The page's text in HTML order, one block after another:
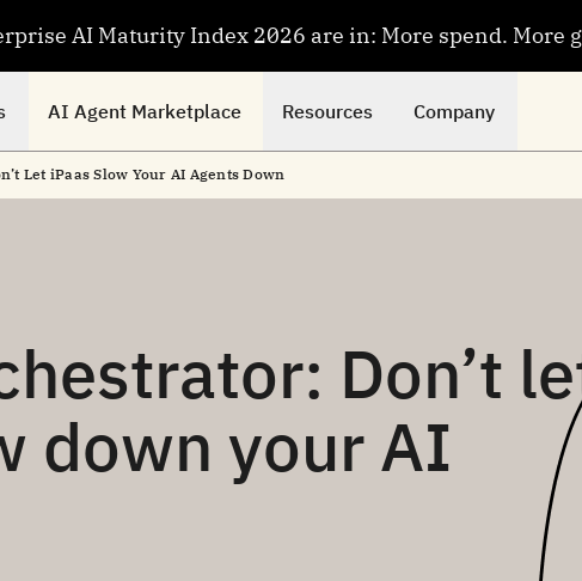
AI Agent Marketplace Resources Company
Let iPaas Slow Your AI Agents Down
Don’t
down your AI
AI Maturity Index 2026 are in: More spend. More